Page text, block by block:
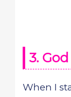
3.
When I